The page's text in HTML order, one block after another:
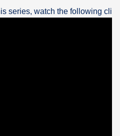
series, watch the following clip: